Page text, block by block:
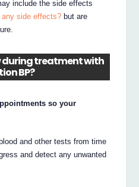
include the side effects
side effects? but are
during treatment with
BP?
so your
and other tests from time
and detect any unwanted